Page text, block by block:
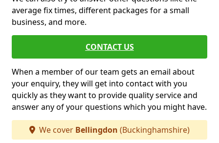
average fix times, different packages for a small
business, and more.
CONTACT US
When a member of our team gets an email about
your enquiry, they will get into contact with you
quickly as they want to provide quality service and
answer any of your questions which you might have.
We cover Bellingdon (Buckinghamshire)